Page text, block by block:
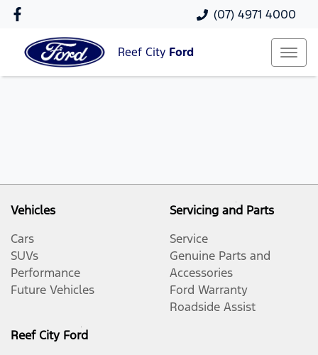
(07) 4971 4000
Reef City Ford
Vehicles
Cars
SUVs
Performance
Future Vehicles
Servicing and Parts
Service
Genuine Parts and
Accessories
Ford Warranty
Roadside Assist
Reef City Ford